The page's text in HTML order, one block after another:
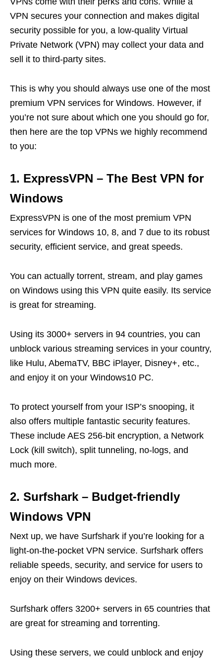
VPN secures your connection and makes digital
security possible for you, a low-quality Virtual
Private Network (VPN) may collect your data and
sell it to third-party sites.
This is why you should always use one of the most
premium VPN services for Windows. However, if
you’re not sure about which one you should go for,
then here are the top VPNs we highly recommend
to you:
1. ExpressVPN – The Best VPN for
Windows
ExpressVPN is one of the most premium VPN
services for Windows 10, 8, and 7 due to its robust
security, efficient service, and great speeds.
You can actually torrent, stream, and play games
on Windows using this VPN quite easily. Its service
is great for streaming.
Using its 3000+ servers in 94 countries, you can
unblock various streaming services in your country,
like Hulu, AbemaTV, BBC iPlayer, Disney+, etc.,
and enjoy it on your Windows10 PC.
To protect yourself from your ISP’s snooping, it
also offers multiple fantastic security features.
These include AES 256-bit encryption, a Network
Lock (kill switch), split tunneling, no-logs, and
much more.
2. Surfshark – Budget-friendly
Windows VPN
Next up, we have Surfshark if you’re looking for a
light-on-the-pocket VPN service. Surfshark offers
reliable speeds, security, and service for users to
enjoy on their Windows devices.
Surfshark offers 3200+ servers in 65 countries that
are great for streaming and torrenting.
Using these servers, we could unblock and enjoy